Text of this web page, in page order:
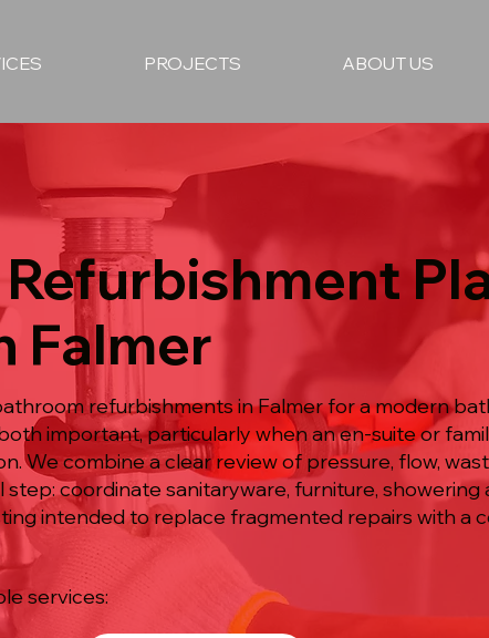
PROJECTS ABOUT US
Falmer
refurbishments in Falmer for a modern
important, particularly when an en-suite or
We combine a clear review of pressure, flow,
coordinate sanitaryware, furniture, showering
intended to replace fragmented repairs with a
services: